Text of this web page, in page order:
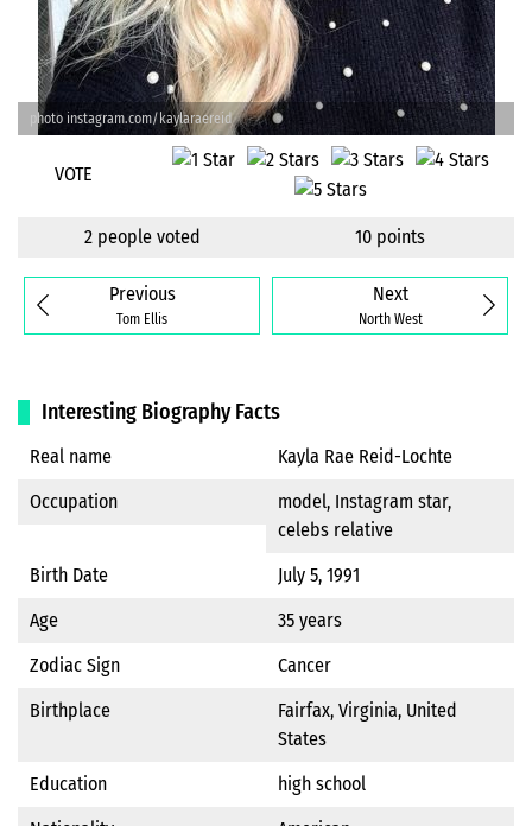
photo instagram.com/kaylaraereid
VOTE
2 people voted 10 points
Next
North West
Previous
Tom Ellis
Interesting Biography Facts
Real name
Kayla Rae Reid-Lochte
Occupation
model, Instagram star,
celebs relative
Birth Date
July 5, 1991
Age
35 years
Zodiac Sign
Cancer
Birthplace
Fairfax, Virginia, United
States
Education
high school